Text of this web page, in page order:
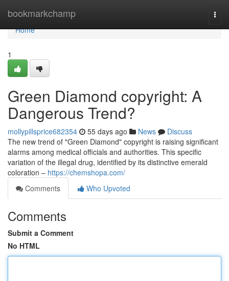
bookmarkchamp
Home
Home
1
Green Diamond copyright: A
Dangerous Trend?
mollypillsprice682354 55 days ago News
Discuss
The new trend of "Green Diamond" copyright is raising significant
alarms among medical officials and authorities. This specific
variation of the illegal drug, identified by its distinctive emerald
coloration – https://chemshopa.com/
Comments
Who Upvoted
Comments
Submit a Comment
No HTML